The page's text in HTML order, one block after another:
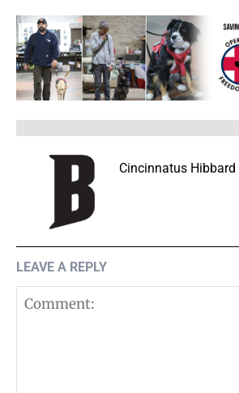
Cincinnatus Hibbard
LEAVE A REPLY